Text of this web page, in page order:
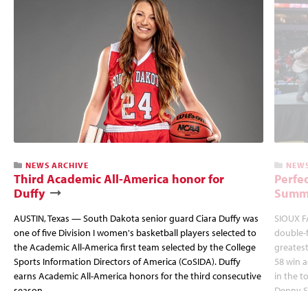
NEWS ARCHIVE
Third Academic All-America honor for
Duffy
AUSTIN, Texas — South Dakota senior guard Ciara Duffy was
one of five Division I women's basketball players selected to
the Academic All-America first team selected by the College
Sports Information Directors of America (CoSIDA). Duffy
earns Academic All-America honors for the third consecutive
SIOUX
double-
58 win
in the